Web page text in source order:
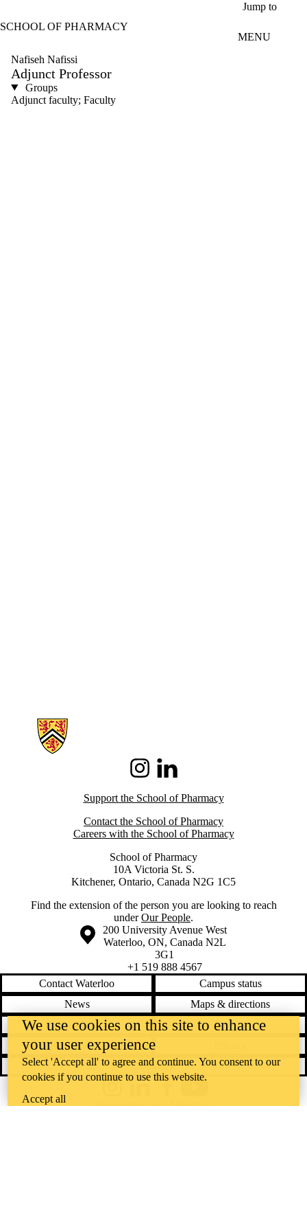
Jump to
SCHOOL OF PHARMACY
MENU
Nafiseh Nafissi
Adjunct Professor
Groups
Adjunct faculty; Faculty
Information about School of Pharmacy
InstagramLinkedIn
Support the School of Pharmacy
Contact the School of Pharmacy
Careers with the School of Pharmacy
School of Pharmacy
10A Victoria St. S.
Kitchener, Ontario, Canada N2G 1C5
Find the extension of the person you are looking to reach
underOur People.
Information about the University of Waterloo
Campus map
200 University Avenue West
Waterloo, ON, Canada N2L
3G1
+1 519 888 4567
Contact Waterloo
Campus status
News
Maps & directions
Accessibility
Careers
Emergency notifications
Feedback
@uwaterloo social directory
We use cookies on this site to enhance
your user experience
Select 'Accept all' to agree and continue. You consent to our
cookies if you continue to use this website.
Accept all